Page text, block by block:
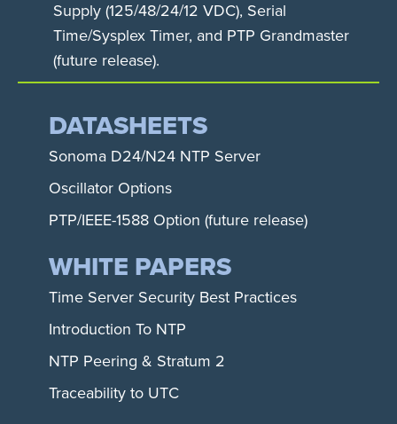
Supply (125/48/24/12 VDC), Serial
Time/Sysplex Timer, and PTP Grandmaster
(future release).
DATASHEETS
Sonoma D24/N24 NTP Server
Oscillator Options
PTP/IEEE-1588 Option (future release)
WHITE PAPERS
Time Server Security Best Practices
Introduction To NTP
NTP Peering & Stratum 2
Traceability to UTC